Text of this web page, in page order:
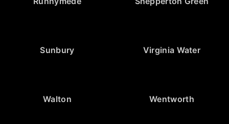
Sunbury Virginia Water
Walton Wentworth